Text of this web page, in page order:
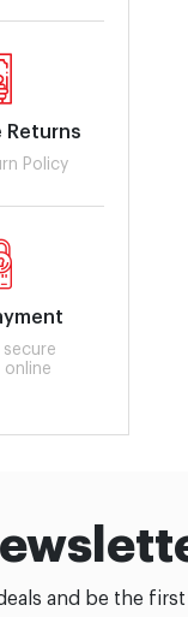
Returns
Policy
secure
online
and be the